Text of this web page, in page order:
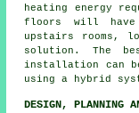
heating energy
floors will have
upstairs rooms,
solution. The
installation can
using a hybrid
DESIGN, PLANNING